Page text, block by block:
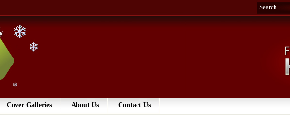
Cover Galleries About Us Contact Us